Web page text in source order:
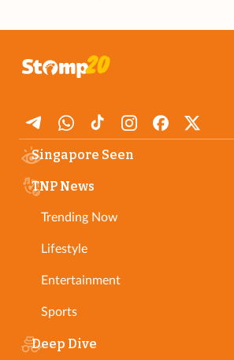
Singapore Seen
TNP News
Trending Now
Lifestyle
Entertainment
Sports
Deep Dive